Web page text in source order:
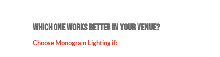
Which One Works Better in Your Venue?
Choose Monogram Lighting if: